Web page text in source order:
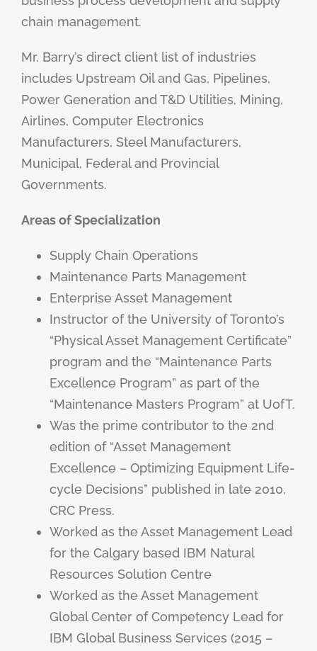
chain management.
Mr. Barry’s direct client list of industries
includes Upstream Oil and Gas, Pipelines,
Power Generation and T&D Utilities, Mining,
Airlines, Computer Electronics
Manufacturers, Steel Manufacturers,
Municipal, Federal and Provincial
Governments.
Areas of Specialization
Supply Chain Operations
Maintenance Parts Management
Enterprise Asset Management
Instructor of the University of Toronto’s
“Physical Asset Management Certificate”
program and the “Maintenance Parts
Excellence Program” as part of the
“Maintenance Masters Program” at UofT.
Was the prime contributor to the 2nd
edition of “Asset Management
Excellence – Optimizing Equipment Life-
cycle Decisions” published in late 2010,
CRC Press.
Worked as the Asset Management Lead
for the Calgary based IBM Natural
Resources Solution Centre
Worked as the Asset Management
Global Center of Competency Lead for
IBM Global Business Services (2015 –